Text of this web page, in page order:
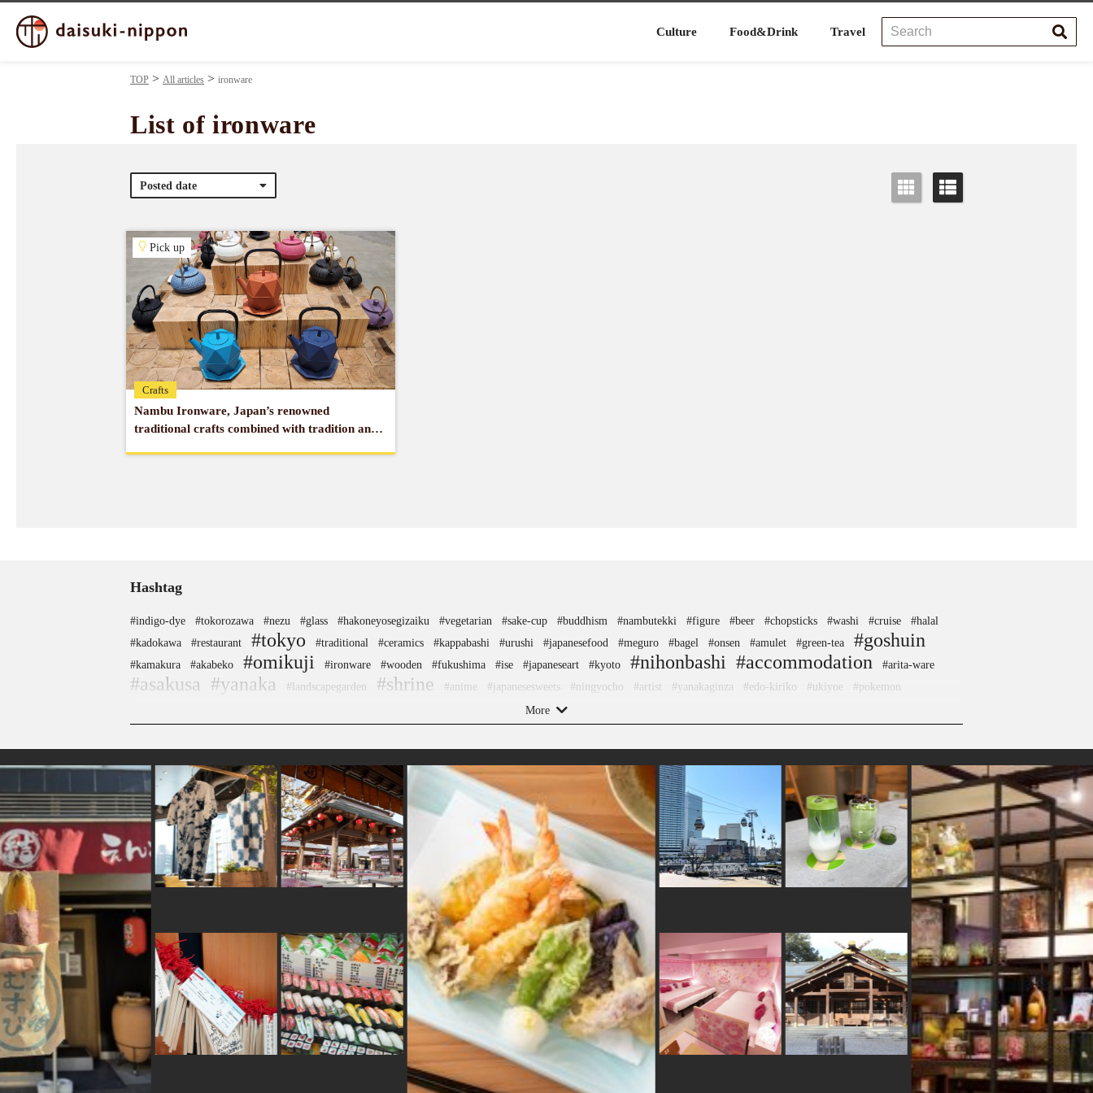
Culture Food&Drink Travel
TOP All articles ironware
List of ironware
Posted date
Pick up
Crafts
Nambu Ironware, Japan’s renowned
traditional crafts combined with tradition and
Hashtag
#indigo-dye #tokorozawa #nezu #glass #hakoneyosegizaiku #vegetarian #sake-cup #buddhism #nambutekki #figure #beer #chopsticks #washi #cruise
#halal
#kadokawa
#restaurant #tokyo #traditional #ceramics #kappabashi #urushi #japanesefood #meguro #bagel #onsen #amulet #green-tea #goshuin
#kamakura #akabeko #omikuji #ironware #wooden #fukushima #ise #japaneseart #kyoto #nihonbashi #accommodation #arita-ware
#asakusa #yanaka #landscapegarden #shrine #anime #japanesesweets #ningyocho #artist #yanakaginza #edo-kiriko #ukiyoe
#pokemon
#sweets #nagasaki
#festival
#haneda #apartmenthotel #kanagawa #shiga #japansweets #temple #montblanc #nintendo #hokusai #cafe #wagashi #kanji #sustainable
#akita
#kimono
#fakefood #evangelion #kiyosumishirakawa #saitama #miniature #sweetpotato #aoyama #maebashi #tsuetateonsen #carpstreamers #eatin
#traditional-crafts #capsuletoys #fukuoka #bizen-ware #airport #hotels #foodsample #sailormoon #yokohama #nishijin
#kumakengo
#sendai
#railfan #hokkaido #latteart #kumamoto #vendingmachines #knife #akitainu #japanesegarden #stoneart #japanesestylegarden
#ware
#minatomirai
#kitchen-tool #ishikawa #shiodome #museum #matcha #kanazawa #manners #nara #retro #ginza #koinobori #brewrery
#shopping
#souvenir
#powerspot #hotspring #tempura #art
More